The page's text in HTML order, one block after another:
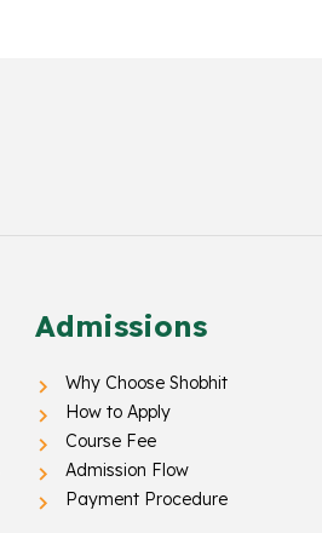
Admissions
Why Choose Shobhit
How to Apply
Course Fee
Admission Flow
Payment Procedure